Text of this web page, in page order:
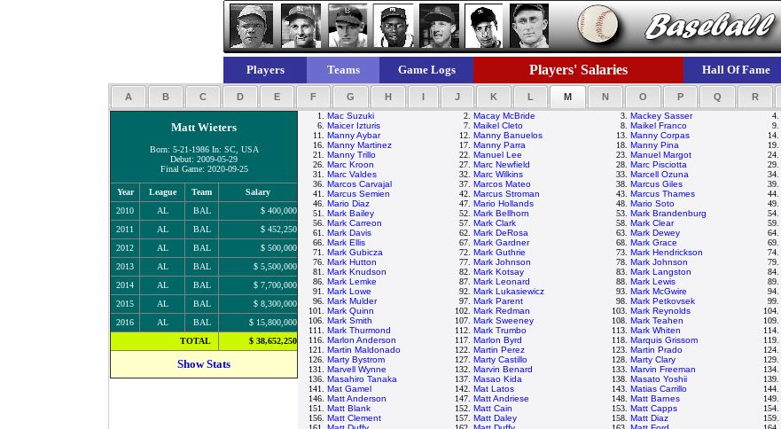
Players Teams Game Logs Players' Salaries Hall Of Fame
A B C D E F G H I J K L M N O P Q R
Matt Wieters
Born: 5-21-1986 In: SC, USA
Debut: 2009-05-29
Final Game: 2020-09-25
Year League Team
Salary
2010
AL BAL
$ 400,000
2011
AL BAL
$ 452,250
2012
AL BAL
$ 500,000
2013
AL BAL
$ 5,500,000
2014
AL BAL
$ 7,700,000
2015
AL BAL
$ 8,300,000
2016
AL BAL
$ 15,800,000
TOTAL
$ 38,652,250
Show Stats
1. Mac Suzuki 2. Macay McBride 3. Mackey Sasser 4.
6. Maicer Izturis 7. Maikel Cleto 8. Maikel Franco 9.
11. Manny Aybar 12. Manny Banuelos 13. Manny Corpas 14.
16. Manny Martinez 17. Manny Parra 18. Manny Pina 19.
21. Manny Trillo 22. Manuel Lee 23. Manuel Margot 24.
26. Marc Kroon 27. Marc Newfield 28. Marc Pisciotta 29.
31. Marc Valdes 32. Marc Wilkins 33. Marcell Ozuna 34.
36. Marcos Carvajal 37. Marcos Mateo 38. Marcus Giles 39.
41. Marcus Semien 42. Marcus Stroman 43. Marcus Thames 44.
46. Mario Diaz 47. Mario Hollands 48. Mario Soto 49.
51. Mark Bailey 52. Mark Bellhorn 53. Mark Brandenburg 54.
56. Mark Carreon 57. Mark Clark 58. Mark Clear 59.
61. Mark Davis 62. Mark DeRosa 63. Mark Dewey 64.
66. Mark Ellis 67. Mark Gardner 68. Mark Grace 69.
71. Mark Gubicza 72. Mark Guthrie 73. Mark Hendrickson 74.
76. Mark Hutton 77. Mark Johnson 78. Mark Johnson 79.
81. Mark Knudson 82. Mark Kotsay 83. Mark Langston 84.
86. Mark Lemke 87. Mark Leonard 88. Mark Lewis 89.
91. Mark Lowe 92. Mark Lukasiewicz 93. Mark McGwire 94.
96. Mark Mulder 97. Mark Parent 98. Mark Petkovsek 99.
101. Mark Quinn 102. Mark Redman 103. Mark Reynolds 104.
106. Mark Smith 107. Mark Sweeney 108. Mark Teahen 109.
111. Mark Thurmond 112. Mark Trumbo 113. Mark Whiten 114.
116. Marlon Anderson 117. Marlon Byrd 118. Marquis Grissom 119.
121. Martin Maldonado 122. Martin Perez 123. Martin Prado 124.
126. Marty Bystrom 127. Marty Castillo 128. Marty Clary 129.
131. Marvell Wynne 132. Marvin Benard 133. Marvin Freeman 134.
136. Masahiro Tanaka 137. Masao Kida 138. Masato Yoshii 139.
141. Mat Gamel 142. Mat Latos 143. Matias Carrillo 144.
146. Matt Anderson 147. Matt Andriese 148. Matt Barnes 149.
151. Matt Blank 152. Matt Cain 153. Matt Capps 154.
156. Matt Clement 157. Matt Daley 158. Matt Diaz 159.